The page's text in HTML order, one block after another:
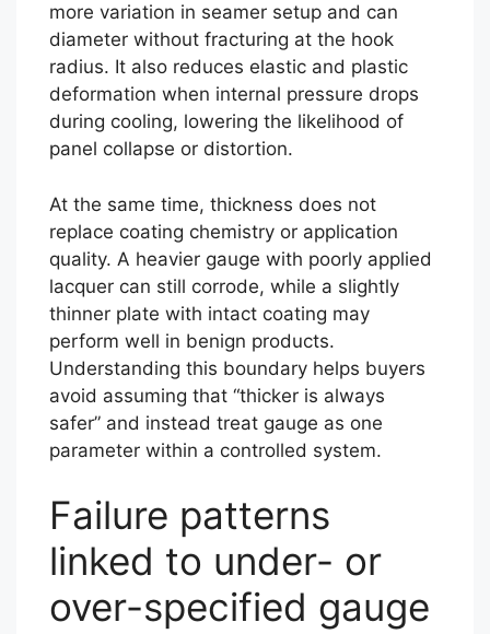
more variation in seamer setup and can
diameter without fracturing at the hook
radius. It also reduces elastic and plastic
deformation when internal pressure drops
during cooling, lowering the likelihood of
panel collapse or distortion.
At the same time, thickness does not
replace coating chemistry or application
quality. A heavier gauge with poorly applied
lacquer can still corrode, while a slightly
thinner plate with intact coating may
perform well in benign products.
Understanding this boundary helps buyers
avoid assuming that “thicker is always
safer” and instead treat gauge as one
parameter within a controlled system.
Failure patterns
linked to under- or
over-specified gauge